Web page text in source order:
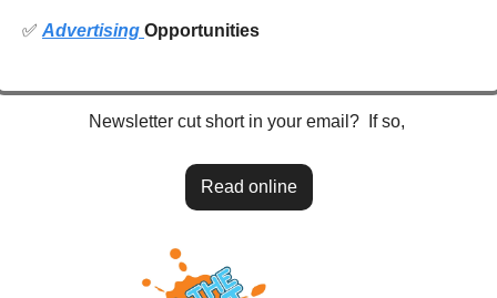
✅ Advertising Opportunities
Newsletter cut short in your email?  If so,
Read online